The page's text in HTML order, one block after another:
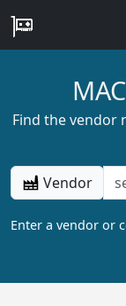
Find the vendor
Vendor
Enter a vendor or